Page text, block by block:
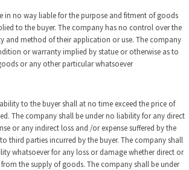
in no way liable for the purpose and fitment of goods
to the buyer. The company has no control over the
and method of their application or use. The company
or warranty implied by statue or otherwise as to
or any other particular whatsoever
to the buyer shall at no time exceed the price of
The company shall be under no liability for any direct
or any indirect loss and /or expense suffered by the
third parties incurred by the buyer. The company shall
whatsoever for any loss or damage whether direct or
the supply of goods. The company shall be under